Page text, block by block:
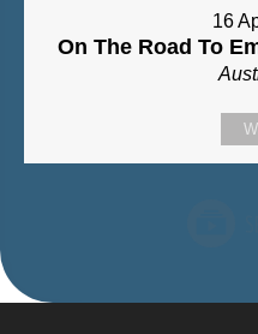
16
On The Road To